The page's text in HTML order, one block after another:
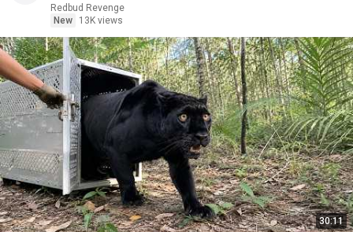
Redbud Revenge
New
13K views
30:11